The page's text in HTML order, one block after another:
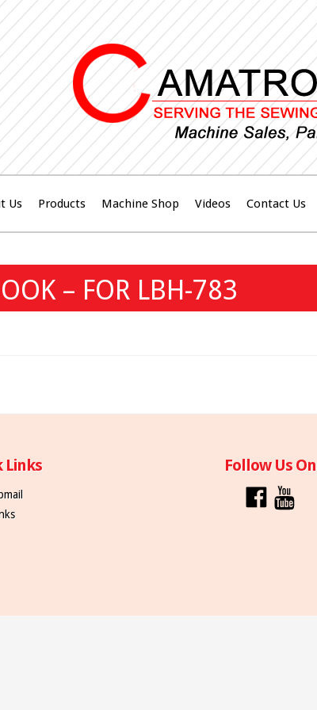
Us Products Machine Shop Videos Contact Us
– FOR LBH-783
Links Follow Us On